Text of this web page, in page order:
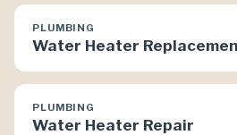
PLUMBING
Water Heater
PLUMBING
Water Heater Repair